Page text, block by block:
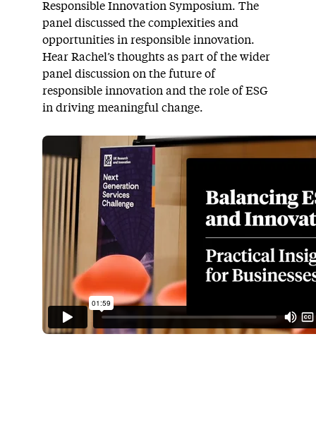
Responsible Innovation Symposium. The
panel discussed the complexities and
opportunities in responsible innovation.
Hear Rachel’s thoughts as part of the wider
panel discussion on the future of
responsible innovation and the role of ESG
in driving meaningful change.